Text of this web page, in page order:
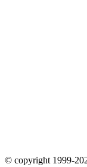
© copyright 1999-